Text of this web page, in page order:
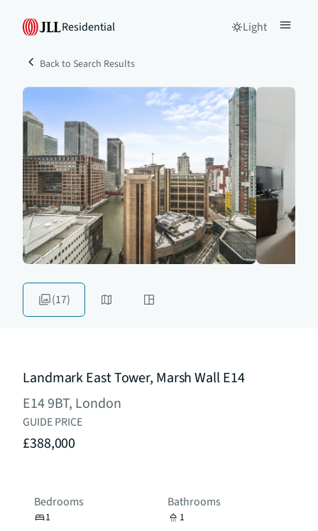
Residential Light
Back to Search Results
(17)
Landmark East Tower, Marsh Wall E14
E14 9BT, London
GUIDE PRICE
£388,000
Bedrooms
1
Bathrooms
1